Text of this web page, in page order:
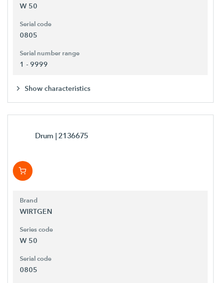
W 50
Serial code
0805
Serial number range
1 - 9999
Show characteristics
Drum | 2136675
Brand
WIRTGEN
Series code
W 50
Serial code
0805